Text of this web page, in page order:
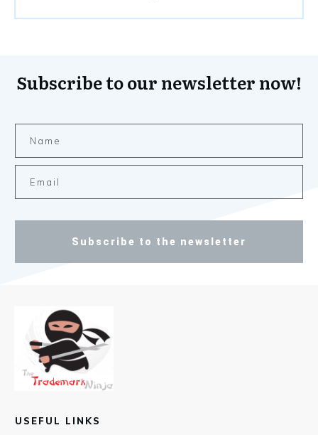
Subscribe to our newsletter now!
Subscribe to the newsletter
USEFUL LINKS